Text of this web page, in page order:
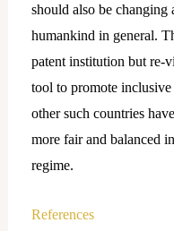
should also be changing
humankind in general.
patent institution but re-
tool to promote
other such countries
more fair and balanced
regime.
References